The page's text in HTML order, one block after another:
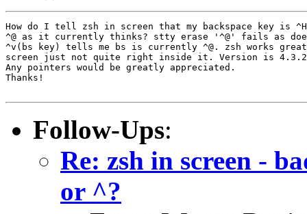
How do I tell zsh in screen that my backspace key is
^@ as it currently thinks? stty erase '^@' fails as
^v(bs key) tells me bs is currently ^@. zsh works
screen just not quite right inside it. Version is
Any pointers would be greatly appreciated.
Thanks!
Follow-Ups:
Re: zsh in screen -
or ^?